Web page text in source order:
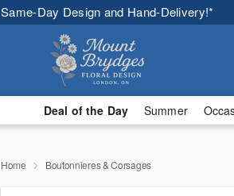
Same-Day Design and Hand-Delivery!*
Deal of the Day Summer
Home Boutonnieres & Corsages